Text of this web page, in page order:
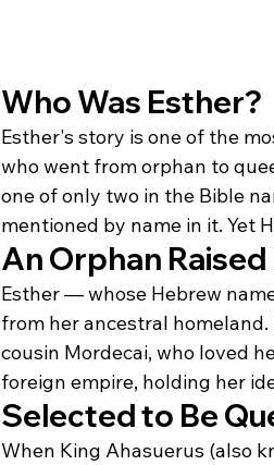
Who Was Esther?
Esther's story is one of the
who went from orphan to
one of only two in the Bible
mentioned by name in it. Yet
An Orphan
Esther — whose Hebrew
from her ancestral
cousin Mordecai, who loved
foreign empire, holding her
Selected to Be
When King Ahasuerus (also